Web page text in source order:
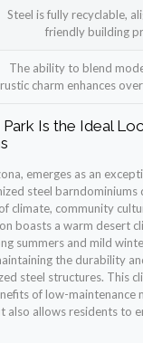
Steel is fully recyclable,
friendly building
The ability to blend
rustic charm enhances
Is the Ideal
emerges as an
steel barndominiums
climate, community
boasts a warm desert
summers and mild
the durability
steel structures. This
of low-maintenance
also allows residents to